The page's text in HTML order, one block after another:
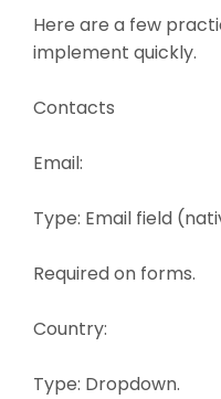
Here are a few
implement quickly.
Contacts
Email:
Type: Email field
Required on forms.
Country:
Type: Dropdown.